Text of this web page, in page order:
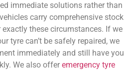
immediate solutions rather than
carry comprehensive stock
these circumstances. If we
tyre can’t be safely repaired, we
immediately and still have you
We also offer emergency tyre